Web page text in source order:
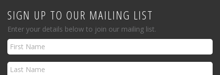
SIGN UP TO OUR MAILING LIST
Enter your details below to join our mailing list.